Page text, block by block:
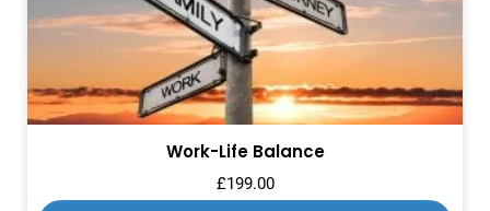
Work-Life Balance
£199.00